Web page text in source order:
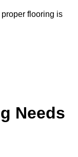
flooring is
Needs